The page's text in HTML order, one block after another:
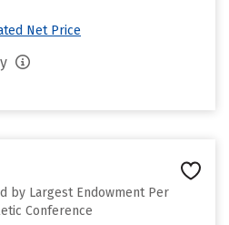
Net Price
by Largest Endowment Per
Conference